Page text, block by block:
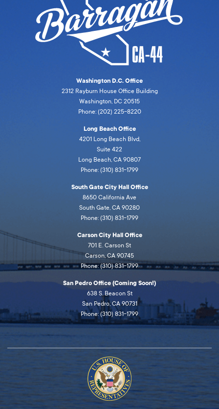
Washington D.C. Office
2312 Rayburn House Office Building
Washington, DC 20515
Phone: (202) 225-8220
Long Beach Office
4201 Long Beach Blvd,
Suite 422
Long Beach, CA 90807
Phone: (310) 831-1799
South Gate City Hall Office
8650 California Ave
South Gate, CA 90280
Phone: (310) 831-1799
Carson City Hall Office
701 E. Carson St
Carson, CA 90745
Phone: (310) 831-1799
San Pedro Office (Coming Soon!)
638 S. Beacon St
San Pedro, CA 90731
Phone: (310) 831-1799